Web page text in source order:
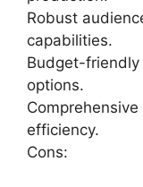
Robust
capabilities.
Budget-
options.
efficiency.
Cons: